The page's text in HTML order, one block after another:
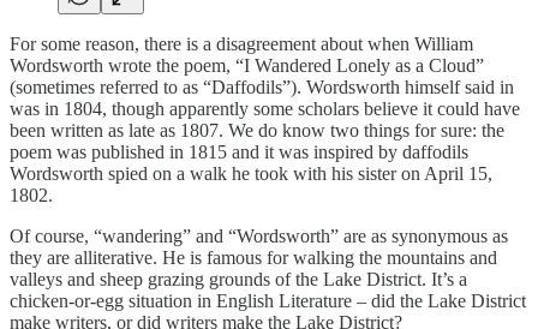
For some reason, there is a disagreement about when William
Wordsworth wrote the poem, “I Wandered Lonely as a Cloud”
(sometimes referred to as “Daffodils”). Wordsworth himself said in
was in 1804, though apparently some scholars believe it could have
been written as late as 1807. We do know two things for sure: the
poem was published in 1815 and it was inspired by daffodils
Wordsworth spied on a walk he took with his sister on April 15,
1802.
Of course, “wandering” and “Wordsworth” are as synonymous as
they are alliterative. He is famous for walking the mountains and
valleys and sheep grazing grounds of the Lake District. It’s a
chicken-or-egg situation in English Literature – did the Lake District
make writers, or did writers make the Lake District?